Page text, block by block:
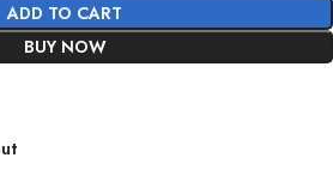
ADD TO CART
BUY NOW